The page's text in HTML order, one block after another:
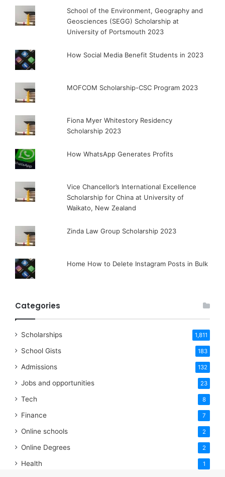
School of the Environment, Geography and
Geosciences (SEGG) Scholarship at
University of Portsmouth 2023
How Social Media Benefit Students in 2023
MOFCOM Scholarship-CSC Program 2023
Fiona Myer Whitestory Residency
Scholarship 2023
How WhatsApp Generates Profits
Vice Chancellor’s International Excellence
Scholarship for China at University of
Waikato, New Zealand
Zinda Law Group Scholarship 2023
Home How to Delete Instagram Posts in Bulk
Categories
Scholarships 1,811
School Gists 183
Admissions 132
Jobs and opportunities 23
Tech 8
Finance 7
Online schools 2
Online Degrees 2
Health 1